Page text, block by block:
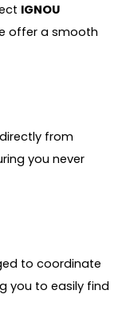
IGNOU
offer a smooth
from
you never
to coordinate
you to easily find